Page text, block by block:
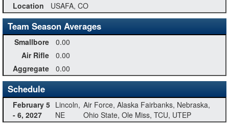
Location
USAFA, CO
Team Season Averages
Smallbore
0.00
Air Rifle
0.00
Aggregate
0.00
Schedule
February 5
- 6, 2027
Lincoln,
NE
Air Force, Alaska Fairbanks, Nebraska,
Ohio State, Ole Miss, TCU, UTEP